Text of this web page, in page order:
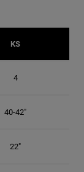
KS
4
40-42"
22"